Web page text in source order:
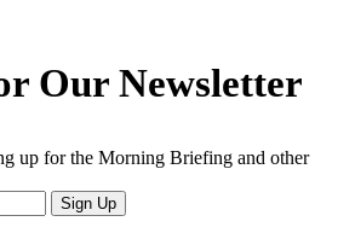
Our Newsletter
up for the Morning Briefing and other
Sign Up